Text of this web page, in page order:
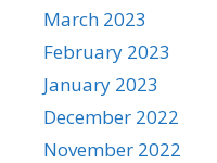
March 2023
February 2023
January 2023
December 2022
November 2022